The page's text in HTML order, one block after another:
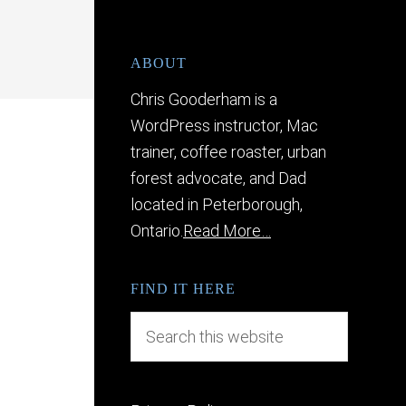
ABOUT
Chris Gooderham is a
WordPress instructor, Mac
trainer, coffee roaster, urban
forest advocate, and Dad
located in Peterborough,
Ontario. Read More…
FIND IT HERE